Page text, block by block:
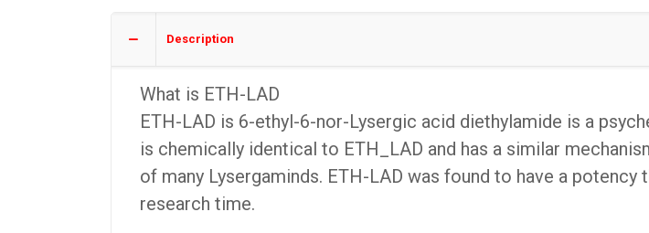
Description
What is ETH-LAD
ETH-LAD is 6-ethyl-6-nor-Lysergic acid diethylamide is a
is chemically identical to ETH_LAD and has a similar
of many Lysergaminds. ETH-LAD was found to have a potency
research time.